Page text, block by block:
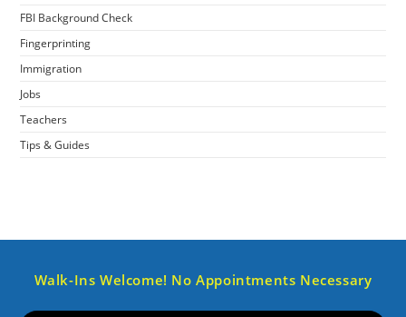
FBI Background Check
Fingerprinting
Immigration
Jobs
Teachers
Tips & Guides
Walk-Ins Welcome! No Appointments Necessary